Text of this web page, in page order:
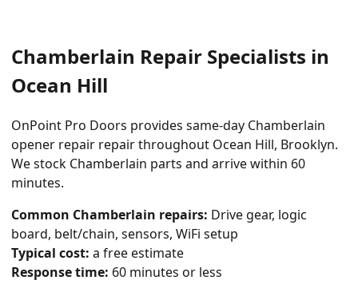
Chamberlain Repair Specialists in
Ocean Hill
OnPoint Pro Doors provides same-day Chamberlain
opener repair repair throughout Ocean Hill, Brooklyn.
We stock Chamberlain parts and arrive within 60
minutes.
Common Chamberlain repairs: Drive gear, logic
board, belt/chain, sensors, WiFi setup
Typical cost: a free estimate
Response time: 60 minutes or less